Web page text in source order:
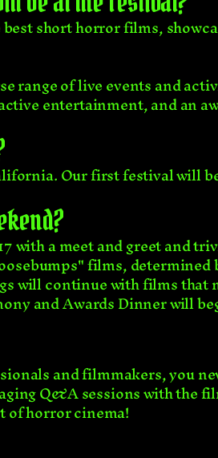
short horror films,
range of live events and
entertainment, and an
Our first festival will
with a meet and greet and
films,
will continue with films
and Awards Dinner will
and filmmakers, you
Q&A sessions with the
of horror cinema!